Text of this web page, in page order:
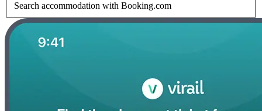
Search accommodation with Booking.com